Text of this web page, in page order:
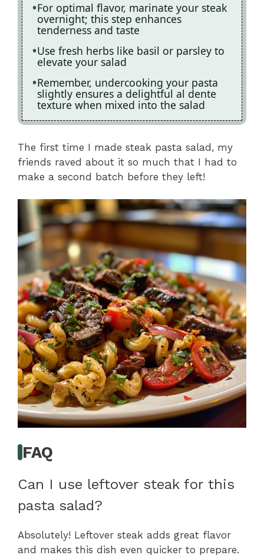
For optimal flavor, marinate your steak
overnight; this step enhances
tenderness and taste
Use fresh herbs like basil or parsley to
elevate your salad
Remember, undercooking your pasta
slightly ensures a delightful al dente
texture when mixed into the salad
The first time I made steak pasta salad, my
friends raved about it so much that I had to
make a second batch before they left!
FAQ
Can I use leftover steak for this
pasta salad?
Absolutely! Leftover steak adds great flavor
and makes this dish even quicker to prepare.